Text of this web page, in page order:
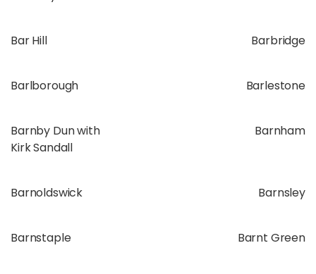
Bar Hill Barbridge
Barlborough Barlestone
Barnby Dun with
Kirk Sandall
Barnham
Barnoldswick Barnsley
Barnstaple Barnt Green